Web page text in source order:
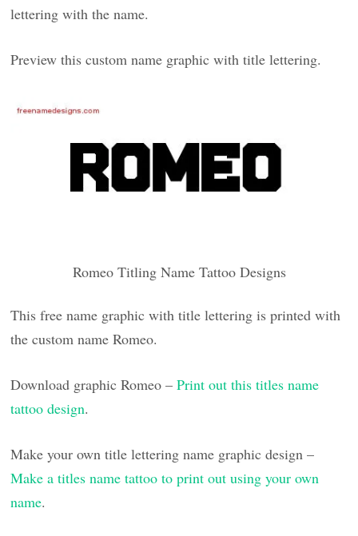
lettering with the name.
Preview this custom name graphic with title lettering.
Romeo Titling Name Tattoo Designs
This free name graphic with title lettering is printed with
the custom name Romeo.
Download graphic Romeo –Print out this titles name
tattoo design.
Make your own title lettering name graphic design –
Make a titles name tattoo to print out using your own
name.